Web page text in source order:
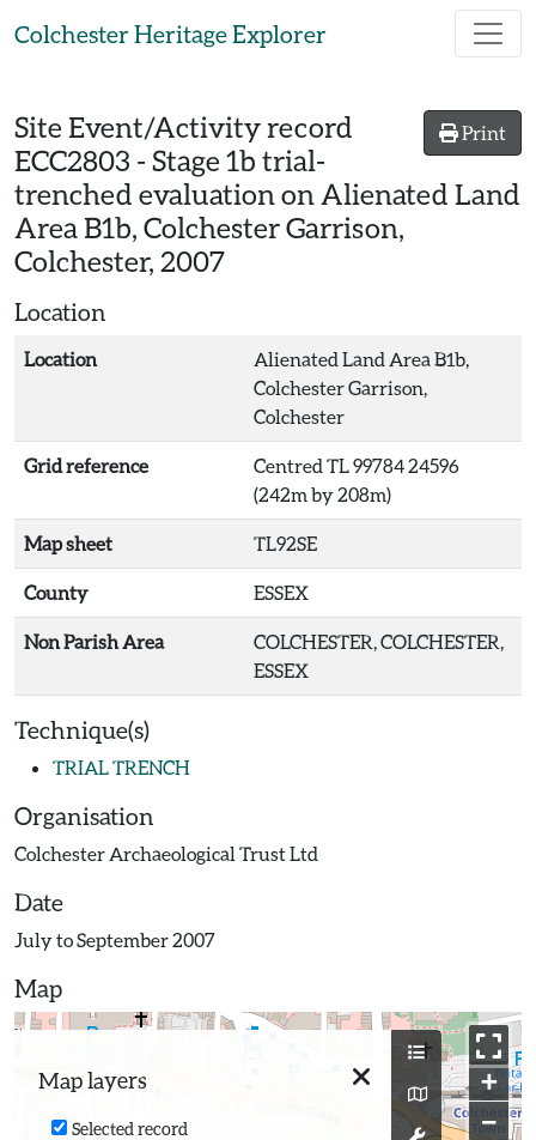
Colchester Heritage Explorer
Print
Site Event/Activity record
ECC2803 - Stage 1b trial-
trenched evaluation on Alienated Land
Area B1b, Colchester Garrison,
Colchester, 2007
Location
Location
Alienated Land Area B1b,
Colchester Garrison,
Colchester
Grid reference
Centred TL 99784 24596
(242m by 208m)
Map sheet TL92SE
County ESSEX
Non Parish Area
COLCHESTER, COLCHESTER,
ESSEX
Technique(s)
TRIAL TRENCH
Organisation
Colchester Archaeological Trust Ltd
Date
July to September 2007
Map
Map layers
Selected record
+
−